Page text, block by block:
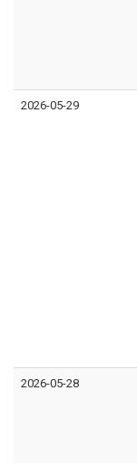
2026-05-29
2026-05-28